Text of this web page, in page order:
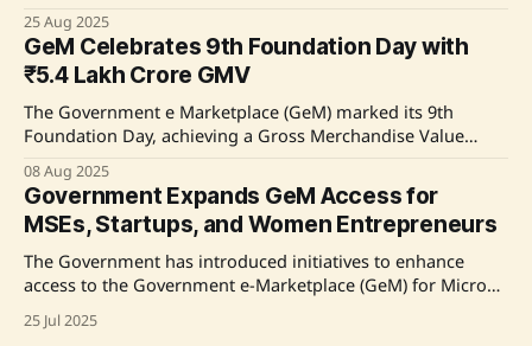
achievement reflects the trust of buyers and sellers in
GeM's vision for a transparent and inclusive public
procurement ecosystem. GeM has evolved
25 Aug 2025
GeM Celebrates 9th Foundation Day with
₹5.4 Lakh Crore GMV
The Government e Marketplace (GeM) marked its 9th
Foundation Day, achieving a Gross Merchandise Value
announced, including the exemption of transaction
charges for 97% of orders, aimed at enhancing accessibility
for women entrepreneurs, startups, and micro and
08 Aug 2025
Government Expands GeM Access for
MSEs, Startups, and Women Entrepreneurs
The Government has introduced initiatives to enhance
access to the Government e-Marketplace (GeM) for Micro
and Small Enterprises (MSEs), startups, and women
entrepreneurs. Key measures include marketplace filters
25 Jul 2025